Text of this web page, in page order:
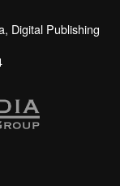
Digital Publishing